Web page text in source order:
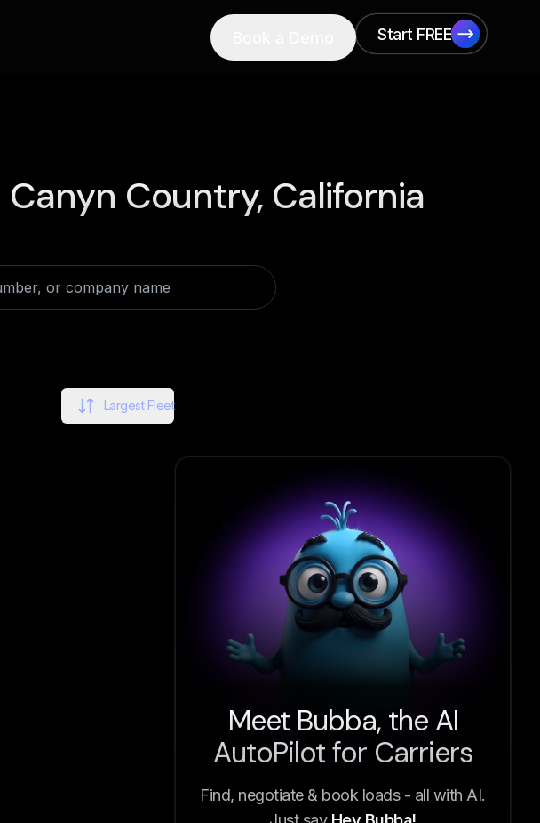
Start FREE
Start FREE
Canyn Country, California
Largest Fleet
Meet Bubba, the AI
AutoPilot for Carriers
Find, negotiate & book loads - all with AI.